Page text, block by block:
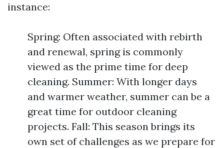
instance:
Spring: Often associated with rebirth
and renewal, spring is commonly
viewed as the prime time for deep
cleaning. Summer: With longer days
and warmer weather, summer can be a
great time for outdoor cleaning
projects. Fall: This season brings its
own set of challenges as we prepare for